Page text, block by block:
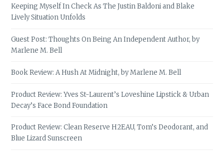
Keeping Myself In Check As The Justin Baldoni and Blake
Lively Situation Unfolds
Guest Post: Thoughts On Being An Independent Author, by
Marlene M. Bell
Book Review: A Hush At Midnight, by Marlene M. Bell
Product Review: Yves St-Laurent’s Loveshine Lipstick & Urban
Decay’s Face Bond Foundation
Product Review: Clean Reserve H2EAU, Tom’s Deodorant, and
Blue Lizard Sunscreen